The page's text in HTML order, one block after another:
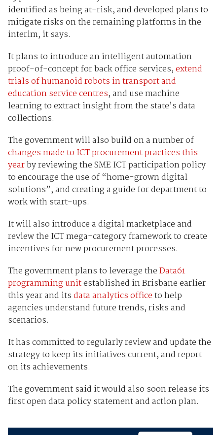
identified as being at-risk, and developed plans to
mitigate risks on the remaining platforms in the
interim, it says.
It plans to introduce an intelligent automation
proof-of-concept for back office services,extend
trials of humanoid robots in transport and
education service centres, and use machine
learning to extract insight from the state’s data
collections.
The government will also build on a number of
changes made to ICT procurement practices this
yearby reviewing the SME ICT participation policy
to encourage the use of “home-grown digital
solutions”, and creating a guide for department to
work with start-ups.
It will also introduce a digital marketplace and
review the ICT mega-category framework to create
incentives for new procurement processes.
The government plans to leverage theData61
programming unitestablished in Brisbane earlier
this year and itsdata analytics officeto help
agencies understand future trends, risks and
scenarios.
It has committed to regularly review and update the
strategy to keep its initiatives current, and report
on its achievements.
The government said it would also soon release its
first open data policy statement and action plan.